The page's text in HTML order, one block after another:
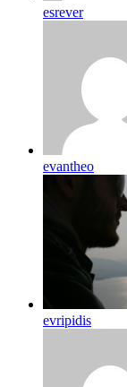
esrever
evantheo
evripidis